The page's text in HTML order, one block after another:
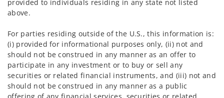
provided to individuals residing in any state not listed
above.
For parties residing outside of the U.S., this information is:
(i) provided for informational purposes only, (ii) not and
should not be construed in any manner as an offer to
participate in any investment or to buy or sell any
securities or related financial instruments, and (iii) not and
should not be construed in any manner as a public